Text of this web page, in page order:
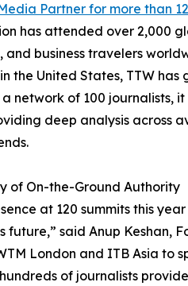
Partner for more than
has attended over 2,000
and business travelers
the United States, TTW
a network of 100 journalists,
deep analysis across
of On-the-Ground Authority
at 120 summits this
future,” said Anup Keshan,
London and ITB Asia to
of journalists